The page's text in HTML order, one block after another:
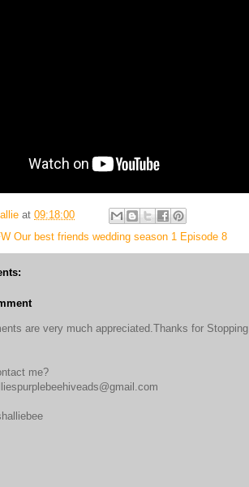
at 09:18:00
Our best friends wedding season 1 Episode 8
are very much appreciated.Thanks for Stopping
me?